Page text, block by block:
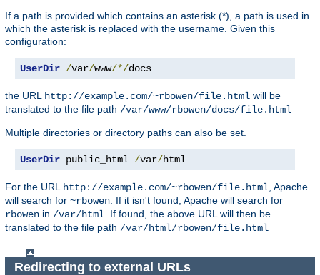
If a path is provided which contains an asterisk (*), a path is used in
which the asterisk is replaced with the username. Given this
configuration:
UserDir /var/www/*/docs
the URL http://example.com/~rbowen/file.html will be
translated to the file path /var/www/rbowen/docs/file.html
Multiple directories or directory paths can also be set.
UserDir public_html /var/html
For the URL http://example.com/~rbowen/file.html, Apache
will search for ~rbowen. If it isn't found, Apache will search for
rbowen in /var/html. If found, the above URL will then be
translated to the file path /var/html/rbowen/file.html
Redirecting to external URLs